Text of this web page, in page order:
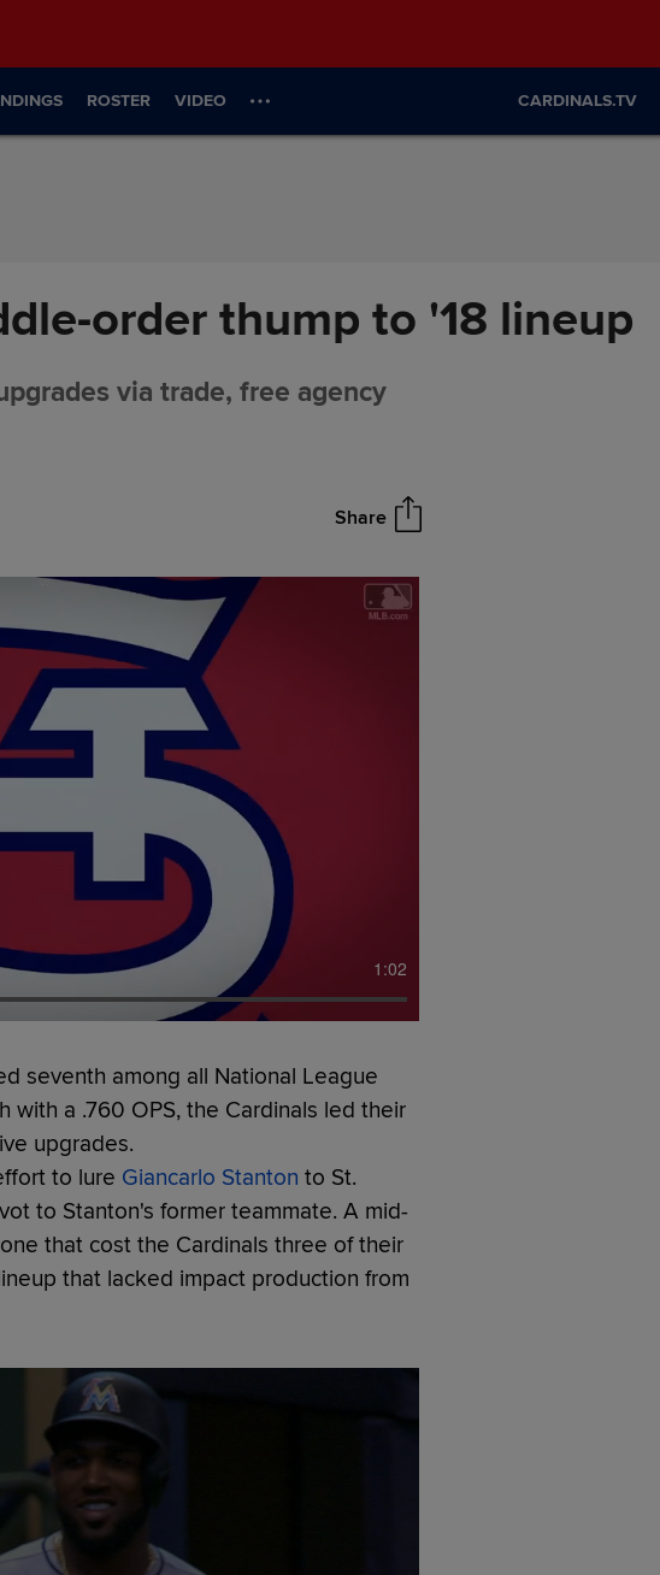
ROSTER VIDEO CARDINALS.TV
order thump to '18 lineup
via trade, free agency
Share
1:02
seventh among all National League
with a .760 OPS, the Cardinals led their
upgrades.
to lure Giancarlo Stanton to St.
to Stanton's former teammate. A mid-
that cost the Cardinals three of their
that lacked impact production from